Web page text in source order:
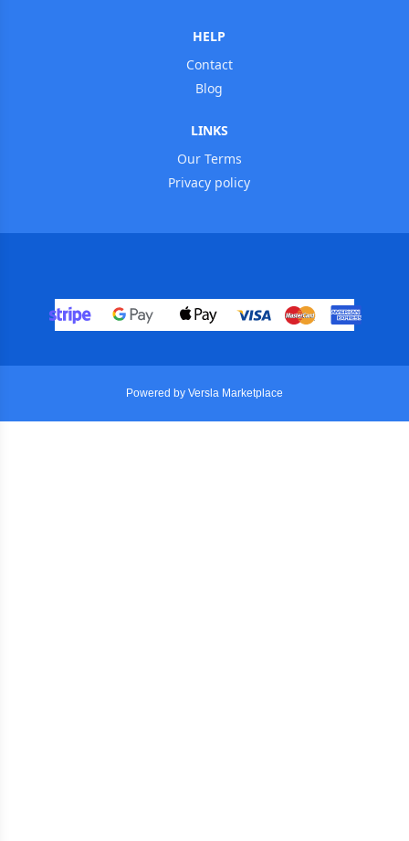
HELP
Contact
Blog
LINKS
Our Terms
Privacy policy
Powered by Versla Marketplace